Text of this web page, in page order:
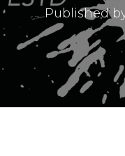
Published